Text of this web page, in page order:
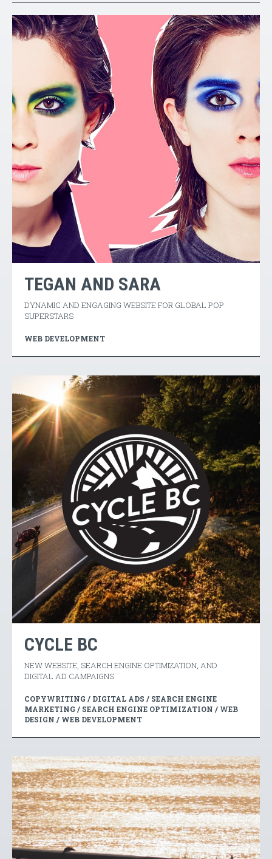
TEGAN AND SARA
DYNAMIC AND ENGAGING WEBSITE FOR GLOBAL POP
SUPERSTARS
WEB DEVELOPMENT
CYCLE BC
NEW WEBSITE, SEARCH ENGINE OPTIMIZATION, AND
DIGITAL AD CAMPAIGNS.
COPYWRITING / DIGITAL ADS / SEARCH ENGINE
MARKETING / SEARCH ENGINE OPTIMIZATION / WEB
DESIGN / WEB DEVELOPMENT